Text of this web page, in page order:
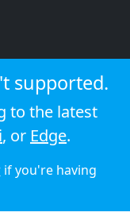
supported.
to the latest
, or Edge.
if you're having